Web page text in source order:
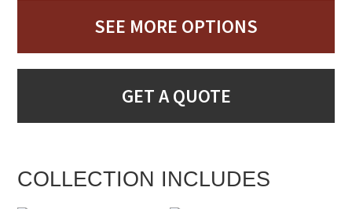
SEE MORE OPTIONS
GET A QUOTE
COLLECTION INCLUDES